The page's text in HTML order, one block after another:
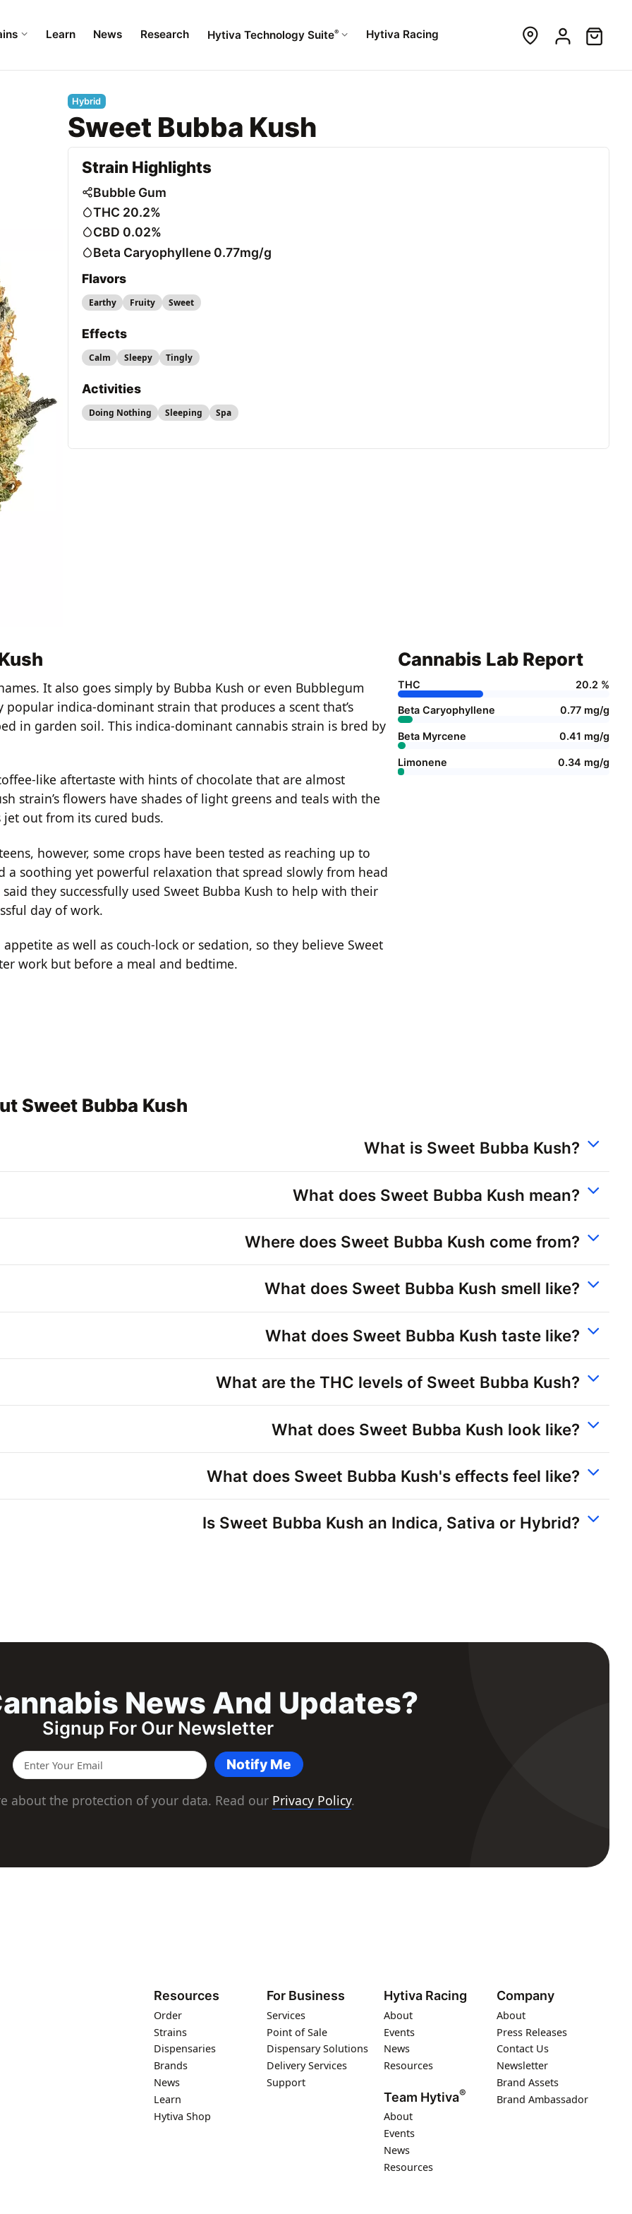
Learn News Research Hytiva Technology Suite® Hytiva Racing
Hybrid
Sweet Bubba Kush
Strain Highlights
Bubble Gum
THC 20.2%
CBD 0.02%
Beta Caryophyllene 0.77mg/g
Flavors
Earthy Fruity Sweet
Effects
Calm Sleepy Tingly
Activities
Doing Nothing Sleeping Spa
It also goes simply by Bubba Kush or even Bubblegum
popular indica-dominant strain that produces a scent that’s
in garden soil. This indica-dominant cannabis strain is bred by
like aftertaste with hints of chocolate that are almost
strain’s flowers have shades of light greens and teals with the
out from its cured buds.
however, some crops have been tested as reaching up to
a soothing yet powerful relaxation that spread slowly from head
they successfully used Sweet Bubba Kush to help with their
day of work.
as well as couch-lock or sedation, so they believe Sweet
work but before a meal and bedtime.
Cannabis Lab Report
THC 20.2 %
Beta Caryophyllene 0.77 mg/g
Beta Myrcene 0.41 mg/g
Limonene 0.34 mg/g
Sweet Bubba Kush
What is Sweet Bubba Kush?
What does Sweet Bubba Kush mean?
Where does Sweet Bubba Kush come from?
What does Sweet Bubba Kush smell like?
What does Sweet Bubba Kush taste like?
What are the THC levels of Sweet Bubba Kush?
What does Sweet Bubba Kush look like?
What does Sweet Bubba Kush's effects feel like?
Is Sweet Bubba Kush an Indica, Sativa or Hybrid?
News And Updates?
Signup For Our Newsletter
Notify Me
about the protection of your data. Read our Privacy Policy.
Resources
Order
Strains
Dispensaries
Brands
News
Learn
Hytiva Shop
For Business
Services
Point of Sale
Dispensary Solutions
Delivery Services
Support
Hytiva Racing
About
Events
News
Resources
Team Hytiva®
About
Events
News
Resources
Company
About
Press Releases
Contact Us
Newsletter
Brand Assets
Brand Ambassador